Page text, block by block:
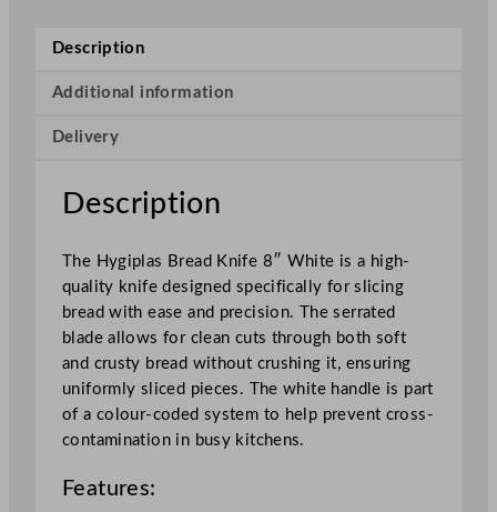
d
n
f
e
h
i
t
e
2
0
.
3
m
Description
Additional information
Delivery
Description
The Hygiplas Bread Knife 8″ White is a high-
quality knife designed specifically for slicing
bread with ease and precision. The serrated
blade allows for clean cuts through both soft
and crusty bread without crushing it, ensuring
uniformly sliced pieces. The white handle is part
of a colour-coded system to help prevent cross-
contamination in busy kitchens.
Features: